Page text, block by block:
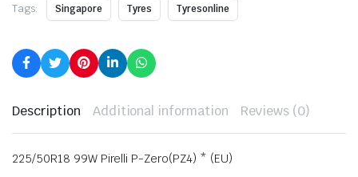
Tags: Singapore Tyres Tyresonline
Description Additional information Reviews (0)
225/50R18 99W Pirelli P-Zero(PZ4) * (EU)